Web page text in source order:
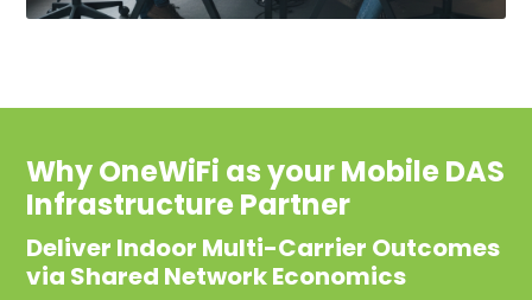
Why OneWiFi as your Mobile DAS
Infrastructure Partner
Deliver Indoor Multi-Carrier Outcomes
via Shared Network Economics